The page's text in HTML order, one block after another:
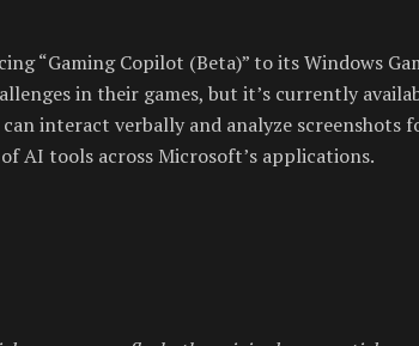
“Gaming Copilot (Beta)” to its Windows
in their games, but it’s currently
interact verbally and analyze screenshots
AI tools across Microsoft’s applications.